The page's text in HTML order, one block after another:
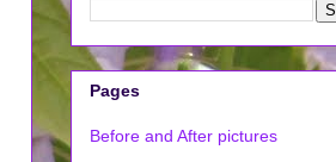
Pages
Before and After pictures